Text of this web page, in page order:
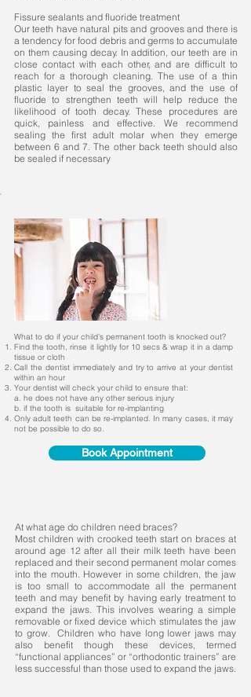
Fissure sealants and fluoride treatment
Our teeth have natural pits and grooves and there is
a tendency for food debris and germs to accumulate
on them causing decay. In addition, our teeth are in
close contact with each other, and are difficult to
reach for a thorough cleaning. The use of a thin
plastic layer to seal the grooves, and the use of
fluoride to strengthen teeth will help reduce the
likelihood of tooth decay. These procedures are
quick, painless and effective. We recommend
sealing the first adult molar when they emerge
between 6 and 7. The other back teeth should also
be sealed if necessary
What to do if your child’s permanent tooth is knocked out?
Find the tooth, rinse it lightly for 10 secs & wrap it in a damp
tissue or cloth
Call the dentist immediately and try to arrive at your dentist
within an hour
Your dentist will check your child to ensure that:
a. he does not have any other serious injury
b. if the tooth is suitable for re-implanting
Only adult teeth can be re-implanted. In many cases, it may
not be possible to do so.
Book Appointment
At what age do children need braces?
Most children with crooked teeth start on braces at
around age 12 after all their milk teeth have been
replaced and their second permanent molar comes
into the mouth. However in some children, the jaw
is too small to accommodate all the permanent
teeth and may benefit by having early treatment to
expand the jaws. This involves wearing a simple
removable or fixed device which stimulates the jaw
to grow. Children who have long lower jaws may
also benefit though these devices, termed
“functional appliances” or “orthodontic trainers” are
less successful than those used to expand the jaws.